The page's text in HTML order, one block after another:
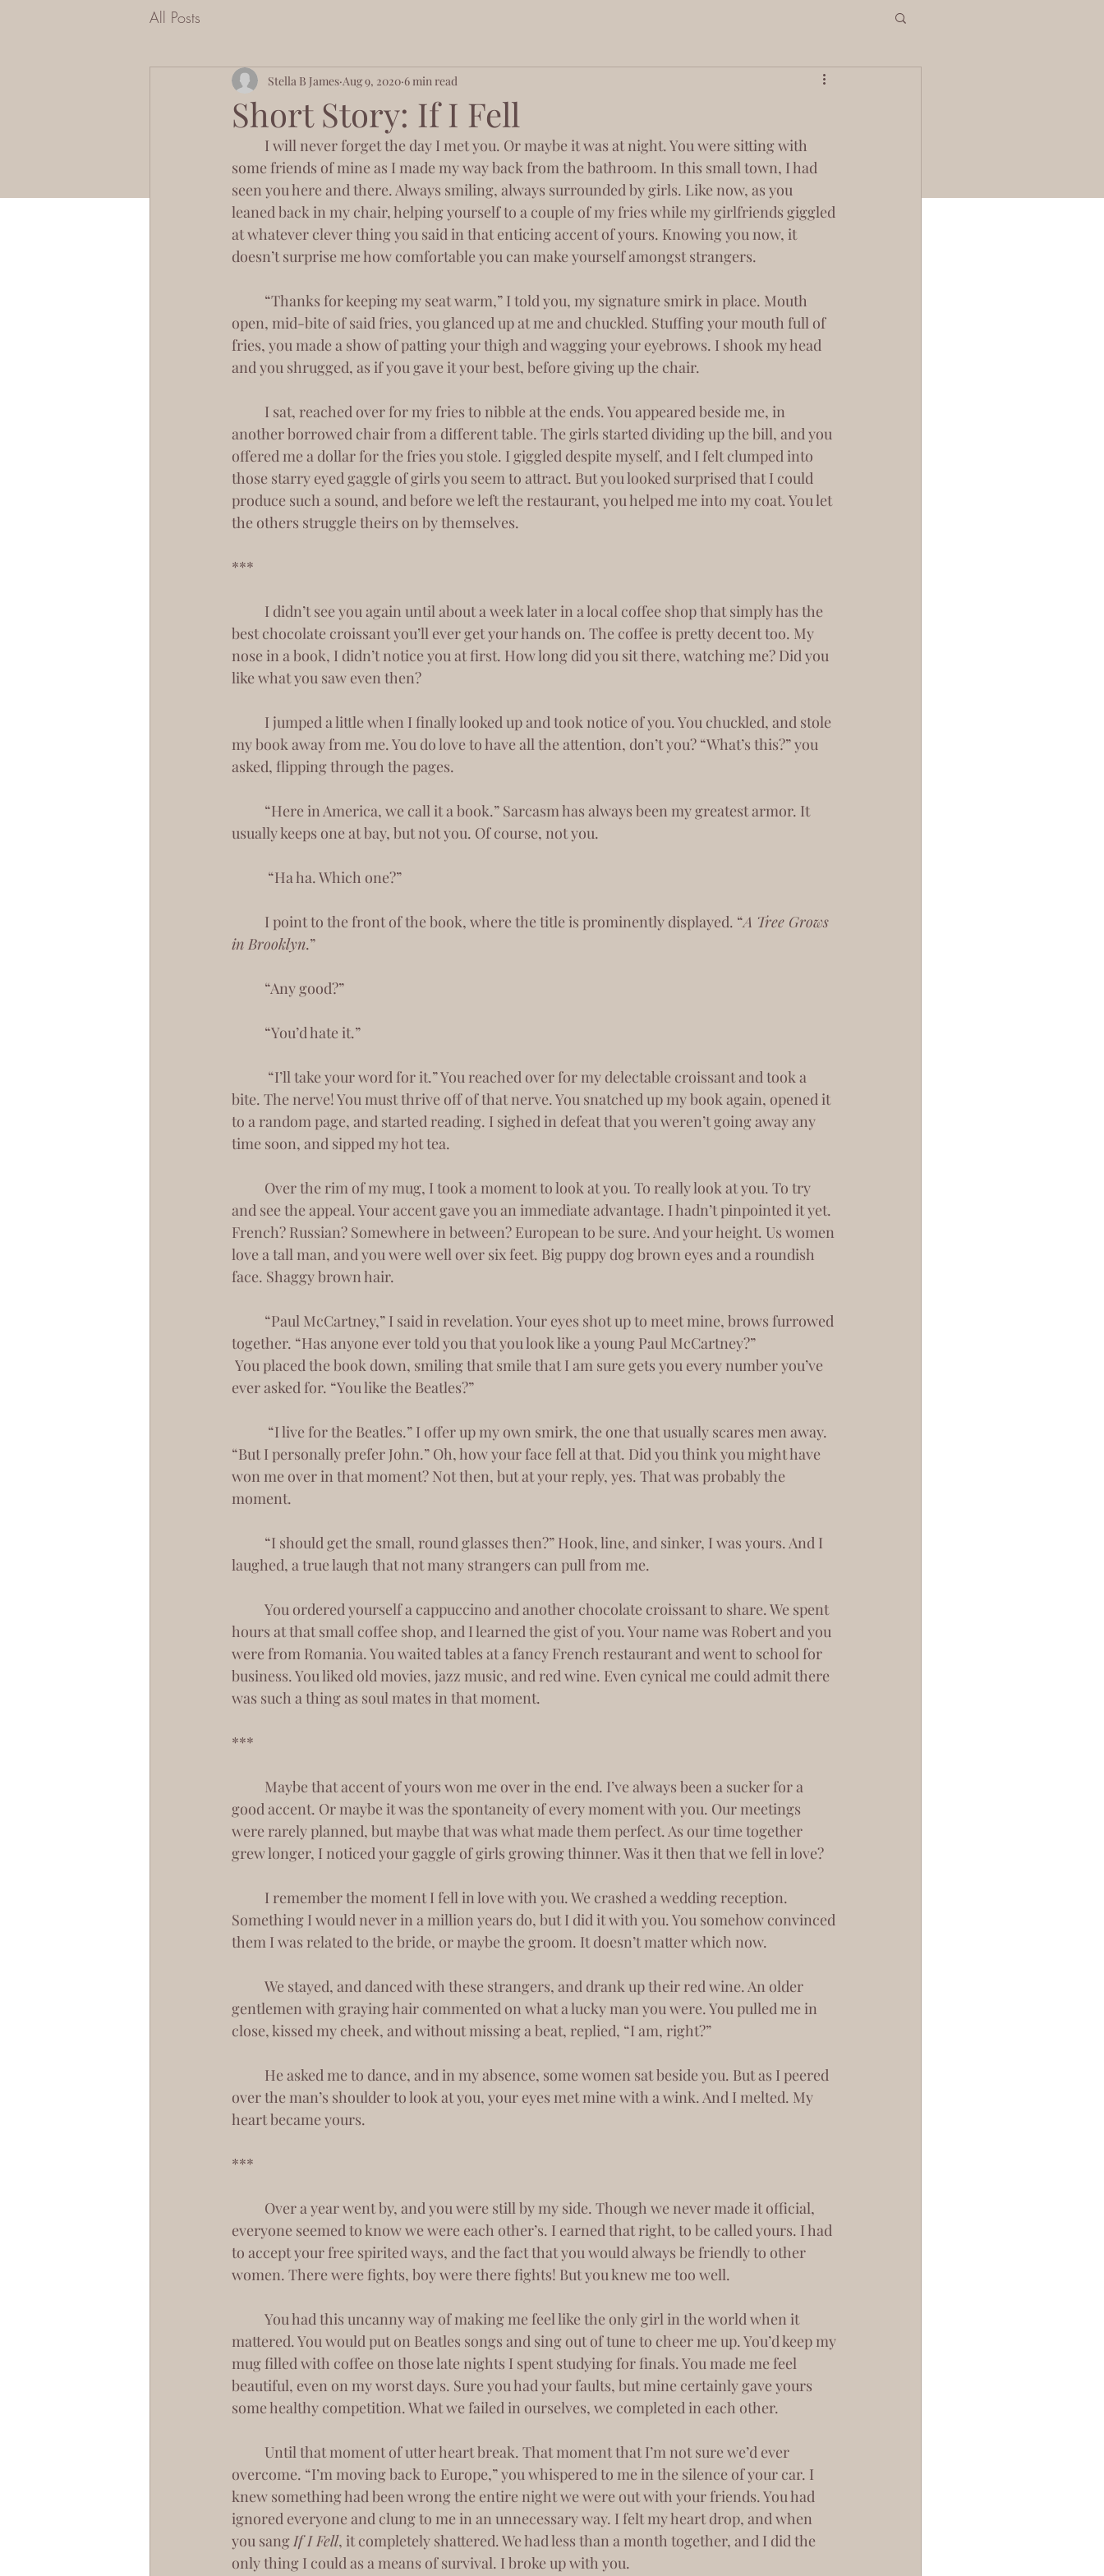
All Posts
Short Story: If I Fell
Stella B James Aug 9, 2020 6 min read
some friends of mine as I made my way back from the bathroom. In this small town, I had
seen you here and there. Always smiling, always surrounded by girls. Like now, as you
leaned back in my chair, helping yourself to a couple of my fries while my girlfriends giggled
at whatever clever thing you said in that enticing accent of yours. Knowing you now, it
doesn’t surprise me how comfortable you can make yourself amongst strangers.
open, mid-bite of said fries, you glanced up at me and chuckled. Stuffing your mouth full of
fries, you made a show of patting your thigh and wagging your eyebrows. I shook my head
and you shrugged, as if you gave it your best, before giving up the chair.
another borrowed chair from a different table. The girls started dividing up the bill, and you
offered me a dollar for the fries you stole. I giggled despite myself, and I felt clumped into
those starry eyed gaggle of girls you seem to attract. But you looked surprised that I could
produce such a sound, and before we left the restaurant, you helped me into my coat. You let
the others struggle theirs on by themselves.
***
best chocolate croissant you’ll ever get your hands on. The coffee is pretty decent too. My
nose in a book, I didn’t notice you at first. How long did you sit there, watching me? Did you
like what you saw even then?
my book away from me. You do love to have all the attention, don’t you? “What’s this?” you
asked, flipping through the pages.
usually keeps one at bay, but not you. Of course, not you.
	 “Ha ha. Which one?”
I point to the front of the book, where the title is prominently displayed. “A Tree Grows
in Brooklyn.”
“Any good?”
“You’d hate it.”
bite. The nerve! You must thrive off of that nerve. You snatched up my book again, opened it
to a random page, and started reading. I sighed in defeat that you weren’t going away any
time soon, and sipped my hot tea.
and see the appeal. Your accent gave you an immediate advantage. I hadn’t pinpointed it yet.
French? Russian? Somewhere in between? European to be sure. And your height. Us women
love a tall man, and you were well over six feet. Big puppy dog brown eyes and a roundish
face. Shaggy brown hair.
together. “Has anyone ever told you that you look like a young Paul McCartney?”
ever asked for. “You like the Beatles?”
“But I personally prefer John.” Oh, how your face fell at that. Did you think you might have
won me over in that moment? Not then, but at your reply, yes. That was probably the
moment.
laughed, a true laugh that not many strangers can pull from me.
hours at that small coffee shop, and I learned the gist of you. Your name was Robert and you
were from Romania. You waited tables at a fancy French restaurant and went to school for
business. You liked old movies, jazz music, and red wine. Even cynical me could admit there
was such a thing as soul mates in that moment.
***
good accent. Or maybe it was the spontaneity of every moment with you. Our meetings
were rarely planned, but maybe that was what made them perfect. As our time together
grew longer, I noticed your gaggle of girls growing thinner. Was it then that we fell in love?
Something I would never in a million years do, but I did it with you. You somehow convinced
them I was related to the bride, or maybe the groom. It doesn’t matter which now.
gentlemen with graying hair commented on what a lucky man you were. You pulled me in
close, kissed my cheek, and without missing a beat, replied, “I am, right?”
over the man’s shoulder to look at you, your eyes met mine with a wink. And I melted. My
heart became yours.
***
everyone seemed to know we were each other’s. I earned that right, to be called yours. I had
to accept your free spirited ways, and the fact that you would always be friendly to other
women. There were fights, boy were there fights! But you knew me too well.
mattered. You would put on Beatles songs and sing out of tune to cheer me up. You’d keep my
mug filled with coffee on those late nights I spent studying for finals. You made me feel
beautiful, even on my worst days. Sure you had your faults, but mine certainly gave yours
some healthy competition. What we failed in ourselves, we completed in each other.
overcome. “I’m moving back to Europe,” you whispered to me in the silence of your car. I
knew something had been wrong the entire night we were out with your friends. You had
ignored everyone and clung to me in an unnecessary way. I felt my heart drop, and when
you sang If I Fell, it completely shattered. We had less than a month together, and I did the
only thing I could as a means of survival. I broke up with you.